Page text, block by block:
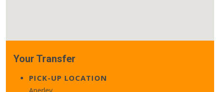
Your Transfer
PICK-UP LOCATION